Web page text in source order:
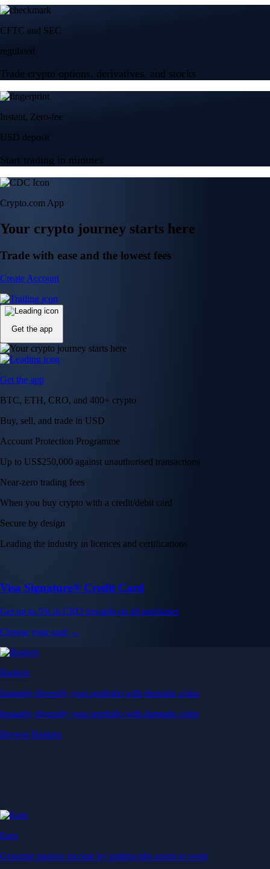
CFTC and SEC
regulated
Trade crypto options, derivatives, and stocks
Instant, Zero-fee
USD deposit
Start trading in minutes
Crypto.com App
Your crypto journey starts here
Trade with ease and the lowest fees
Create Account
Get the app
Get the app
BTC, ETH, CRO, and 400+ crypto
Buy, sell, and trade in USD
Account Protection Programme
Up to US$250,000 against unauthorised transactions
Near-zero trading fees
When you buy crypto with a credit/debit card
Secure by design
Leading the industry in licences and certifications
Visa Signature® Credit Card
Get up to 5% in CRO rewards on all purchases
Choose your card →
Baskets
Instantly diversify your portfolio with thematic coins
Instantly diversify your portfolio with thematic coins
Browse Baskets
Earn
Generate passive income by putting idle assets to work